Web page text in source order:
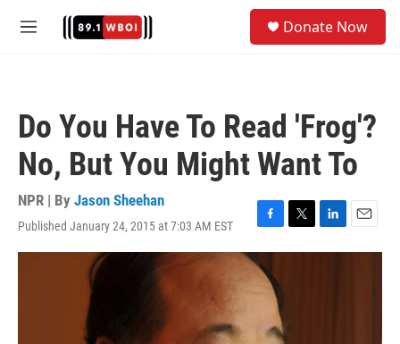
M
Donate Now
Do You Have To Read 'Frog'?
No, But You Might Want To
NPR | By Jason Sheehan
Published January 24, 2015 at 7:03 AM EST
F
a
c
e
b
T
w
L
i
E
m